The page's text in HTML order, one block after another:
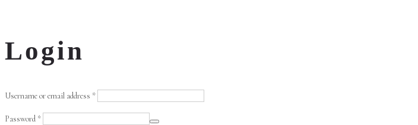
Login
Username or email address *Required
Password *Required